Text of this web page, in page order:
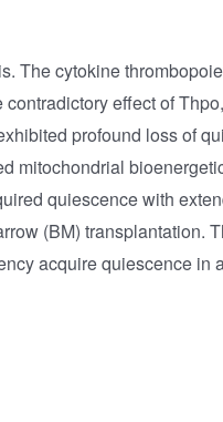
The cytokine
effect of
profound loss of
mitochondrial
quiescence with
(BM) transplantation.
acquire quiescence in